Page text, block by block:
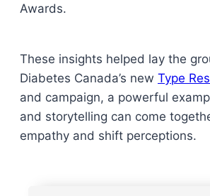
Awards.
These insights helped lay the
Diabetes Canada’s new Type
and campaign, a powerful
and storytelling can come
empathy and shift perceptions.